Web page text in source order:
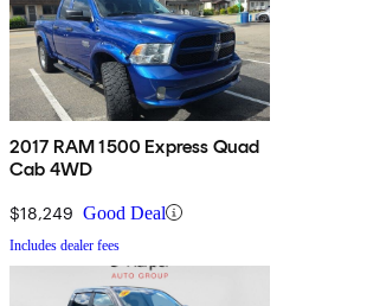
2017 RAM 1500 Express Quad
Cab 4WD
$18,249 Good Deal
Includes dealer fees